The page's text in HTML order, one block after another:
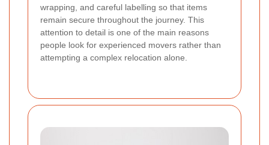
wrapping, and careful labelling so that items
remain secure throughout the journey. This
attention to detail is one of the main reasons
people look for experienced movers rather than
attempting a complex relocation alone.